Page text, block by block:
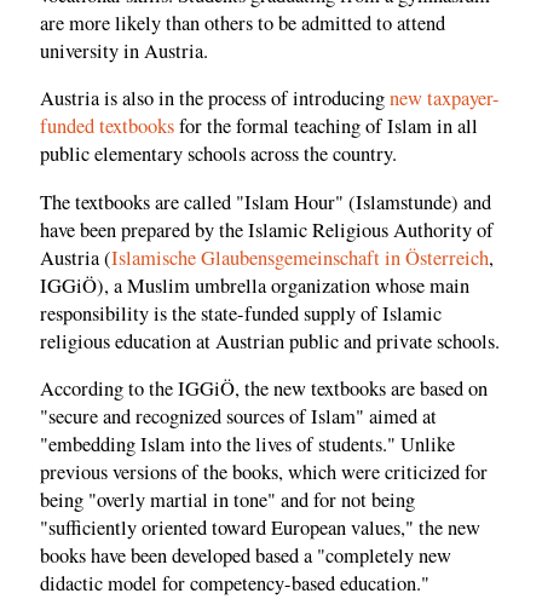
are more likely than others to be admitted to attend
university in Austria.
Austria is also in the process of introducingnew taxpayer-
funded textbooksfor the formal teaching of Islam in all
public elementary schools across the country.
The textbooks are called "Islam Hour" (Islamstunde) and
have been prepared by the Islamic Religious Authority of
Austria (Islamische Glaubensgemeinschaft in Österreich,
IGGiÖ), a Muslim umbrella organization whose main
responsibility is the state-funded supply of Islamic
religious education at Austrian public and private schools.
According to the IGGiÖ, the new textbooks are based on
"secure and recognized sources of Islam" aimed at
"embedding Islam into the lives of students." Unlike
previous versions of the books, which were criticized for
being "overly martial in tone" and for not being
"sufficiently oriented toward European values," the new
books have been developed based a "completely new
didactic model for competency-based education."